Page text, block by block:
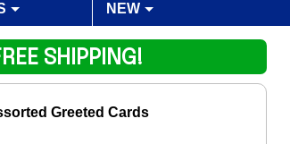
NEW
Greeted Cards
SHIPPING!